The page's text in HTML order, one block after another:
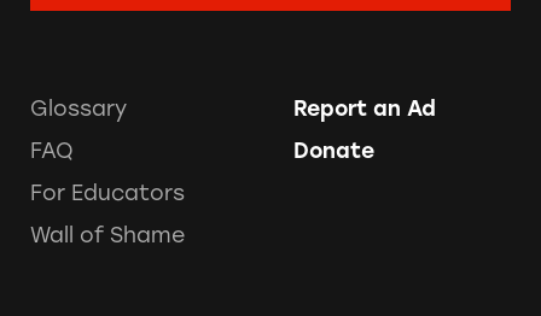
Glossary
FAQ
For Educators
Wall of Shame
Report an Ad
Donate